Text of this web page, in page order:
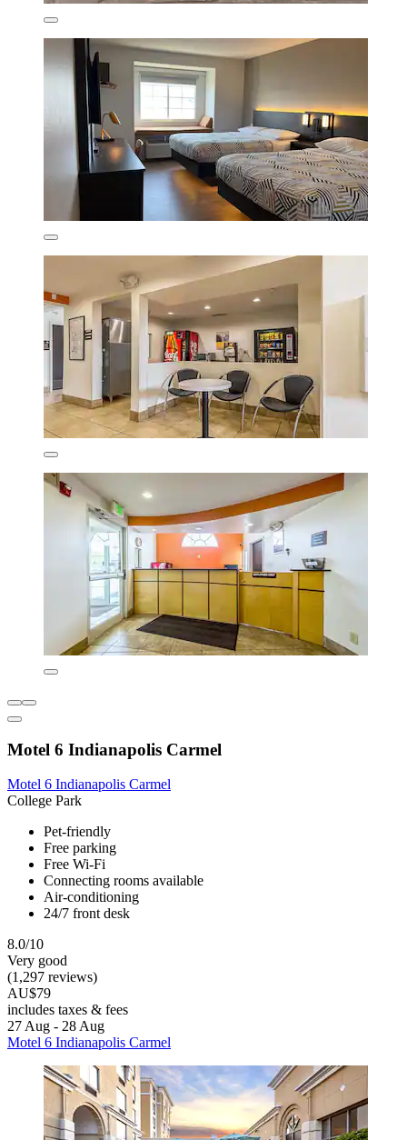
Motel 6 Indianapolis Carmel
Motel 6 Indianapolis Carmel
College Park
Pet-friendly
Free parking
Free Wi-Fi
Connecting rooms available
Air-conditioning
24/7 front desk
8.0/10
Very good
(1,297 reviews)
AU$79
includes taxes & fees
27 Aug - 28 Aug
Motel 6 Indianapolis Carmel